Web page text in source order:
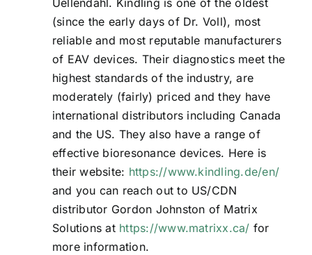
Uellendahl. Kindling is one of the oldest
(since the early days of Dr. Voll), most
reliable and most reputable manufacturers
of EAV devices. Their diagnostics meet the
highest standards of the industry, are
moderately (fairly) priced and they have
international distributors including Canada
and the US. They also have a range of
effective bioresonance devices. Here is
their website: https://www.kindling.de/en/
and you can reach out to US/CDN
distributor Gordon Johnston of Matrix
Solutions at https://www.matrixx.ca/ for
more information.